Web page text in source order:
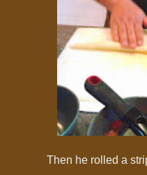
Then he rolled a